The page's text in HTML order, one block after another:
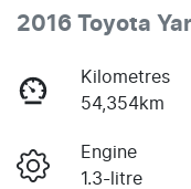
2016 Toyota
Kilometres
54,354km
Engine
1.3-litre